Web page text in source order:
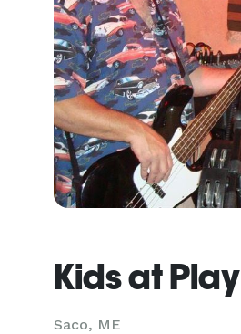
Kids at Play
Saco, ME